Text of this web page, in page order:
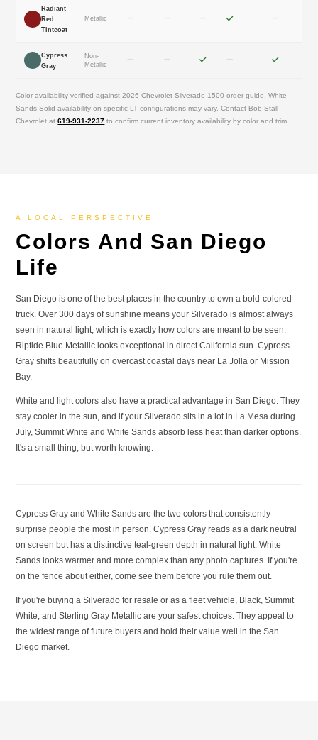
Radiant
Red
Tintcoat
Metallic
Cypress
Gray
Non-
Metallic
Color availability verified against 2026 Chevrolet Silverado 1500 order guide. White
Sands Solid availability on specific LT configurations may vary. Contact Bob Stall
Chevrolet at619-931-2237 to confirm current inventory availability by color and trim.
A LOCAL PERSPECTIVE
Colors And San Diego
Life
San Diego is one of the best places in the country to own a bold-colored
truck. Over 300 days of sunshine means your Silverado is almost always
seen in natural light, which is exactly how colors are meant to be seen.
Riptide Blue Metallic looks exceptional in direct California sun. Cypress
Gray shifts beautifully on overcast coastal days near La Jolla or Mission
Bay.
White and light colors also have a practical advantage in San Diego. They
stay cooler in the sun, and if your Silverado sits in a lot in La Mesa during
July, Summit White and White Sands absorb less heat than darker options.
It's a small thing, but worth knowing.
Cypress Gray and White Sands are the two colors that consistently
surprise people the most in person. Cypress Gray reads as a dark neutral
on screen but has a distinctive teal-green depth in natural light. White
Sands looks warmer and more complex than any photo captures. If you're
on the fence about either, come see them before you rule them out.
If you're buying a Silverado for resale or as a fleet vehicle, Black, Summit
White, and Sterling Gray Metallic are your safest choices. They appeal to
the widest range of future buyers and hold their value well in the San
Diego market.